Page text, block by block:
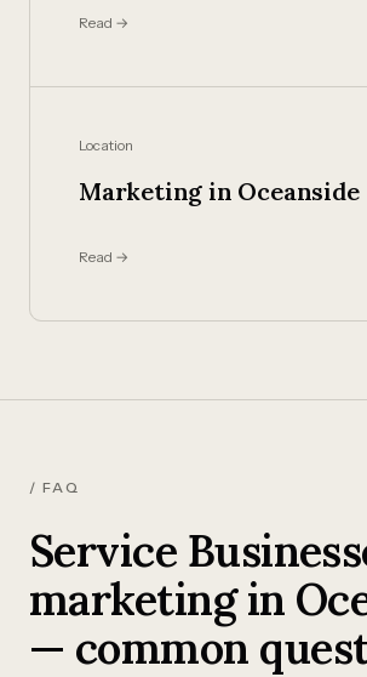
Read →
Location
Marketing in Oceanside
Read →
/ FAQ
Service
marketing in
— common